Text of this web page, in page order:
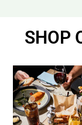
SHOP